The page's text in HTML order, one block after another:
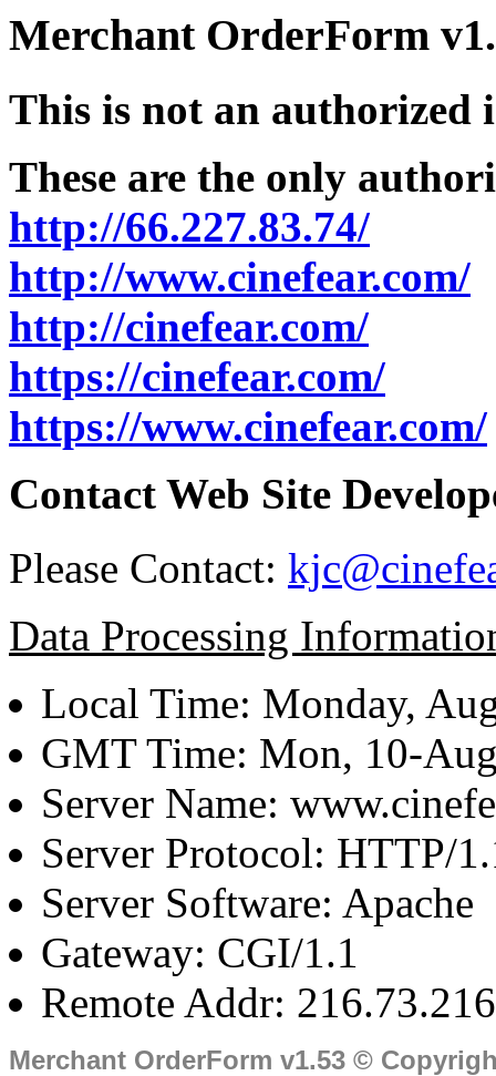
Merchant OrderForm
This is not an authorized
These are the only
http://66.227.83.74/
http://www.cinefear.com/
http://cinefear.com/
https://cinefear.com/
https://www.cinefear.com/
Contact Web Site
Please Contact:
Data Processing
Local Time: Monday,
GMT Time: Mon, 10-
Server Name:
Server Protocol: HTTP/
Server Software: Apache
Gateway: CGI/1.1
Remote Addr:
Merchant OrderForm v1.53 ©